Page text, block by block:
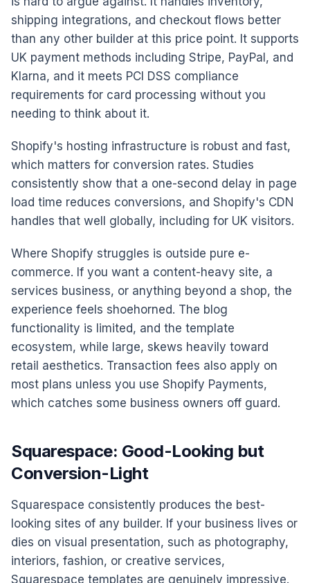
shipping integrations, and checkout flows better
than any other builder at this price point. It supports
UK payment methods including Stripe, PayPal, and
Klarna, and it meets PCI DSS compliance
requirements for card processing without you
needing to think about it.
Shopify's hosting infrastructure is robust and fast,
which matters for conversion rates. Studies
consistently show that a one-second delay in page
load time reduces conversions, and Shopify's CDN
handles that well globally, including for UK visitors.
Where Shopify struggles is outside pure e-
commerce. If you want a content-heavy site, a
services business, or anything beyond a shop, the
experience feels shoehorned. The blog
functionality is limited, and the template
ecosystem, while large, skews heavily toward
retail aesthetics. Transaction fees also apply on
most plans unless you use Shopify Payments,
which catches some business owners off guard.
Squarespace: Good-Looking but
Conversion-Light
Squarespace consistently produces the best-
looking sites of any builder. If your business lives or
dies on visual presentation, such as photography,
interiors, fashion, or creative services,
Squarespace templates are genuinely impressive.